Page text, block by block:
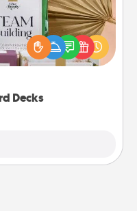
Decks
loved ones using
card decks! Need a
of stories to share?
Explore topics